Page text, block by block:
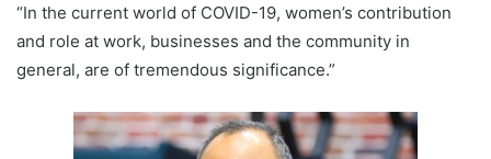
“In the current world of COVID-19, women’s contribution
and role at work, businesses and the community in
general, are of tremendous significance.”